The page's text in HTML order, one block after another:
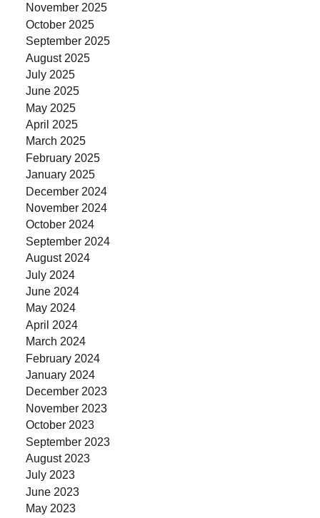
November 2025
October 2025
September 2025
August 2025
July 2025
June 2025
May 2025
April 2025
March 2025
February 2025
January 2025
December 2024
November 2024
October 2024
September 2024
August 2024
July 2024
June 2024
May 2024
April 2024
March 2024
February 2024
January 2024
December 2023
November 2023
October 2023
September 2023
August 2023
July 2023
June 2023
May 2023